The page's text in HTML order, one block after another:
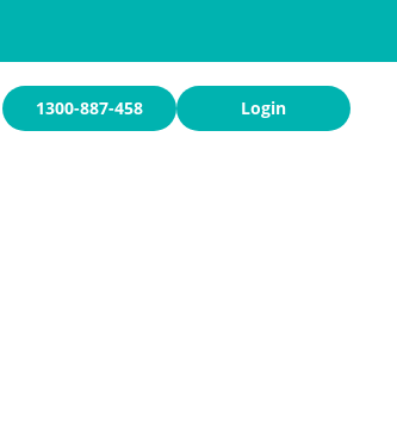
1300-887-458 Login